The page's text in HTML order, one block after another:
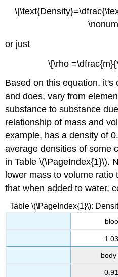
or just
\[\rho
Based on this equation, it's
and does, vary from
substance to substance
relationship of mass and
example, has a density of
average densities of some
inTable \(\PageIndex{1}\).
lower mass to volume
that when added to water,
Table \(\PageIndex{1}\):
body